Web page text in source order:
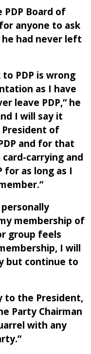
Board of
anyone to ask
had never left
PDP is wrong
as I have
leave PDP,” he
I will say it
of
and for that
carrying and
for as long as I
membership of
group feels
I will
but continue to
to the President,
Party Chairman
with any